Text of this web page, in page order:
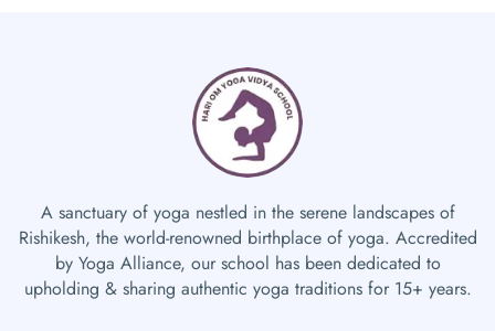
A sanctuary of yoga nestled in the serene landscapes of
Rishikesh, the world-renowned birthplace of yoga. Accredited
by Yoga Alliance, our school has been dedicated to
upholding & sharing authentic yoga traditions for 15+ years.